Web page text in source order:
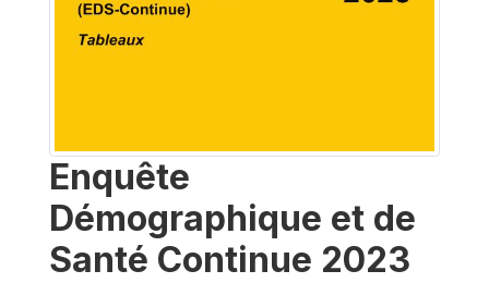
Enquête
Démographique et de
Santé Continue 2023